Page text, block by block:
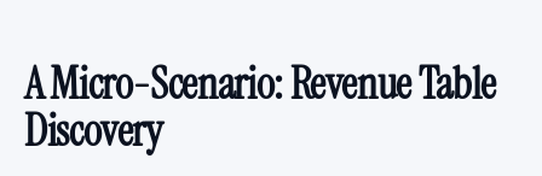
A Micro-Scenario: Revenue Table
Discovery